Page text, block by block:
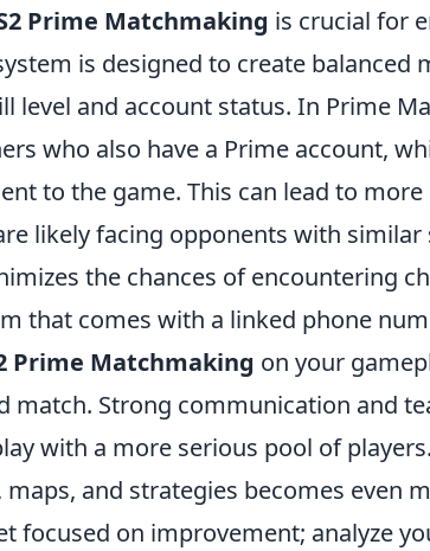
Prime Matchmaking is crucial for
is designed to create balanced
level and account status. In Prime
who also have a Prime account,
to the game. This can lead to
likely facing opponents with
the chances of encountering
that comes with a linked phone
Prime Matchmaking on your
match. Strong communication and
with a more serious pool of
maps, and strategies becomes even
focused on improvement; analyze